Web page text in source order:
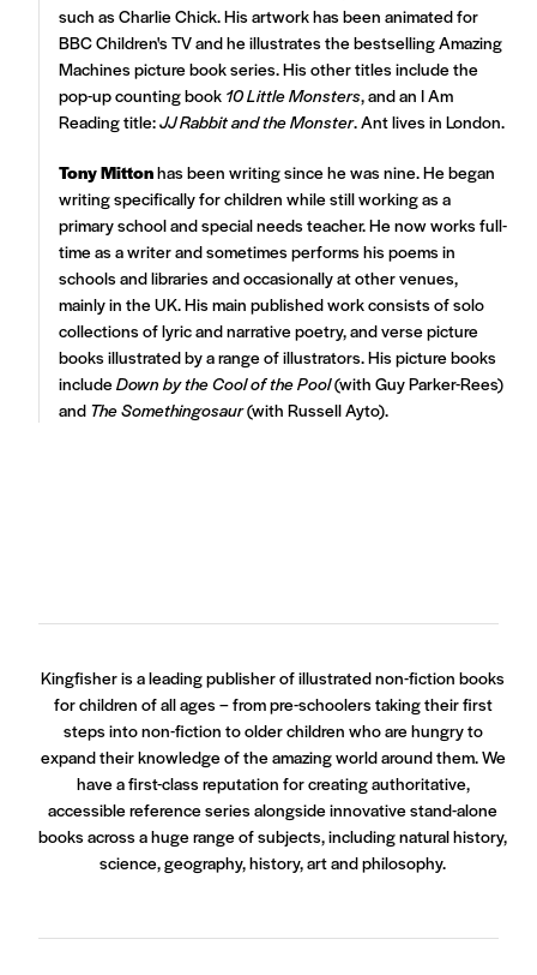
such as Charlie Chick. His artwork has been animated for
BBC Children's TV and he illustrates the bestselling Amazing
Machines picture book series. His other titles include the
pop-up counting book 10 Little Monsters, and an I Am
Reading title:JJ Rabbit and the Monster. Ant lives in London.
Tony Mittonhas been writing since he was nine. He began
writing specifically for children while still working as a
primary school and special needs teacher. He now works full-
time as a writer and sometimes performs his poems in
schools and libraries and occasionally at other venues,
mainly in the UK. His main published work consists of solo
collections of lyric and narrative poetry, and verse picture
books illustrated by a range of illustrators. His picture books
includeDown by the Cool of the Pool(with Guy Parker-Rees)
and The Somethingosaur(with Russell Ayto).
Kingfisher is a leading publisher of illustrated non-fiction books
for children of all ages – from pre-schoolers taking their first
steps into non-fiction to older children who are hungry to
expand their knowledge of the amazing world around them. We
have a first-class reputation for creating authoritative,
accessible reference series alongside innovative stand-alone
books across a huge range of subjects, including natural history,
science, geography, history, art and philosophy.